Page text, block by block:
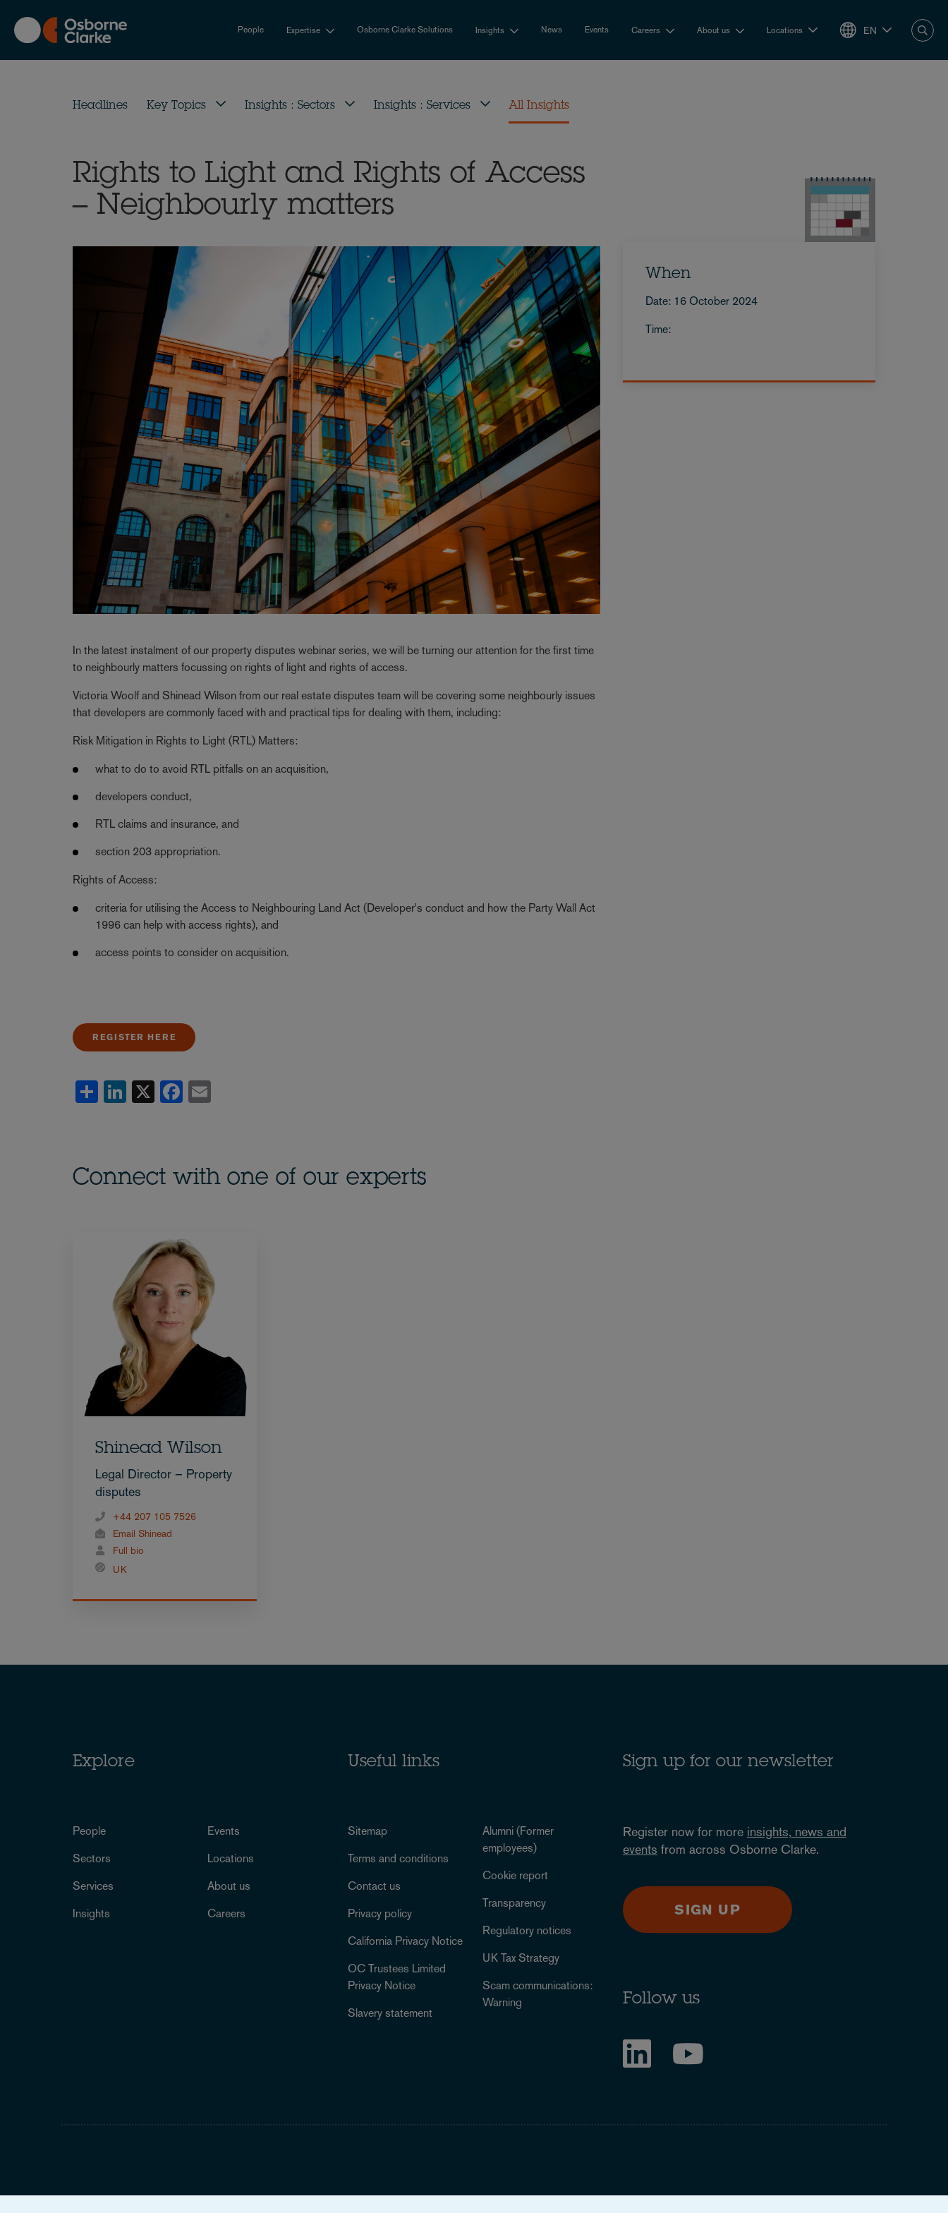
main
content
People Expertise Osborne Clarke Solutions Insights News Events Careers About us Locations EN
Headlines Key Topics Insights : Sectors Insights : Services All Insights
Rights to Light and Rights of Access
– Neighbourly matters
In the latest instalment of our property disputes webinar series, we will be turning our attention for the first time
to neighbourly matters focussing on rights of light and rights of access.
Victoria Woolf and Shinead Wilson from our real estate disputes team will be covering some neighbourly issues
that developers are commonly faced with and practical tips for dealing with them, including:
Risk Mitigation in Rights to Light (RTL) Matters:
what to do to avoid RTL pitfalls on an acquisition,
developers conduct,
RTL claims and insurance, and
section 203 appropriation.
Rights of Access:
criteria for utilising the Access to Neighbouring Land Act (Developer's conduct and how the Party Wall Act
1996 can help with access rights), and
access points to consider on acquisition.
REGISTER HERE
ShareLinkedIn
X Facebook
When
Date: 16 October 2024
Time:
Connect with one of our experts
Shinead Wilson
Legal Director – Property
disputes
+44 207 105 7526
Email Shinead
Full bio
UK
Explore
People
Sectors
Services
Insights
Events
Locations
About us
Careers
Useful links
Sitemap
Terms and conditions
Contact us
Privacy policy
California Privacy Notice
OC Trustees Limited
Privacy Notice
Slavery statement
Alumni (Former
employees)
Cookie report
Transparency
Regulatory notices
UK Tax Strategy
Scam communications:
Warning
Sign up for our newsletter
Register now for more insights, news and
events from across Osborne Clarke.
SIGN UP
Follow us